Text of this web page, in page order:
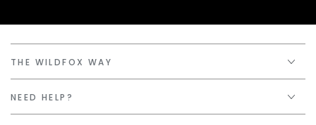
THE WILDFOX WAY
NEED HELP?